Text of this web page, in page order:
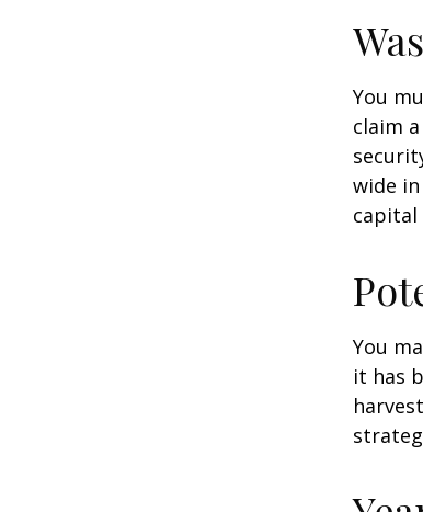
You
claim
wide
capital
You
it has